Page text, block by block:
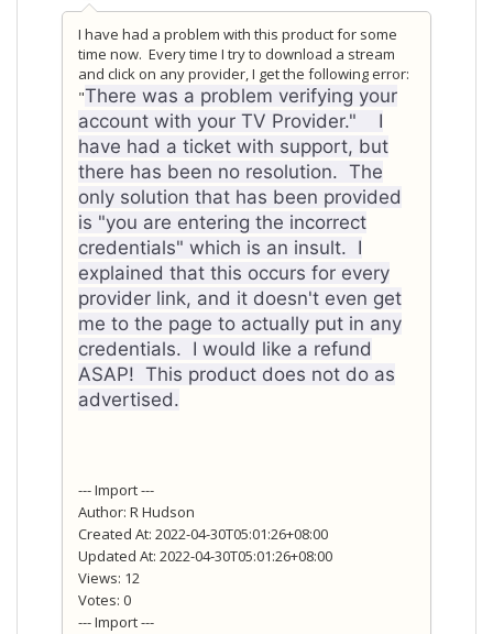
I have had a problem with this product for some
time now. Every time I try to download a stream
and click on any provider, I get the following error:
"There was a problem verifying your
account with your TV Provider." I
have had a ticket with support, but
there has been no resolution. The
only solution that has been provided
is "you are entering the incorrect
credentials" which is an insult. I
explained that this occurs for every
provider link, and it doesn't even get
me to the page to actually put in any
credentials. I would like a refund
ASAP! This product does not do as
advertised.
--- Import ---
Author: R Hudson
Created At: 2022-04-30T05:01:26+08:00
Updated At: 2022-04-30T05:01:26+08:00
Views: 12
Votes: 0
--- Import ---